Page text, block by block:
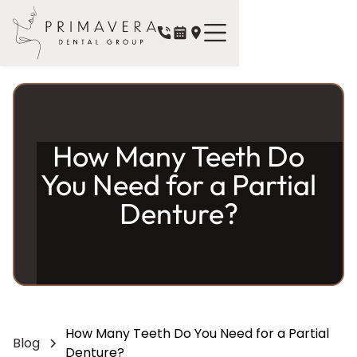
How Many Teeth Do
You Need for a Partial
Denture?
Blog
How Many Teeth Do You Need for a Partial
Denture?